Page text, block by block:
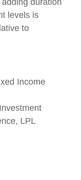
levels is
to
Income
LPL